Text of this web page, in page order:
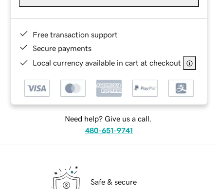
Free transaction support
Secure payments
Local currency available in cart at checkout
Need help? Give us a call.
480-651-9741
Safe & secure